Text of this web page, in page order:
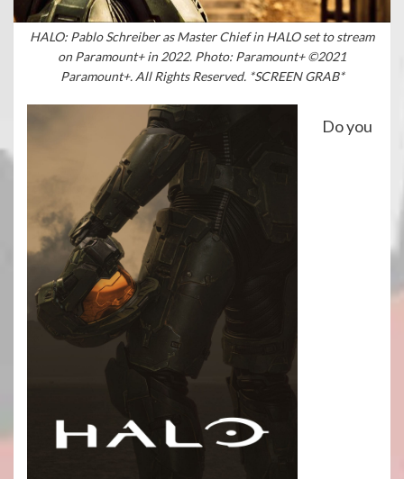
HALO: Pablo Schreiber as Master Chief in HALO set to stream
on Paramount+ in 2022. Photo: Paramount+ ©2021
Paramount+. All Rights Reserved. *SCREEN GRAB*
Do you